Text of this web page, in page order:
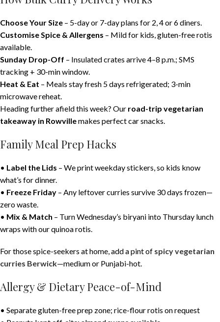
Choose Your Size – 5-day or 7-day plans for 2, 4 or 6 diners.
Customise Spice & Allergens – Mild for kids, gluten-free rotis
available.
Sunday Drop-Off – Insulated crates arrive 4–8 p.m.; SMS
tracking + 30-min window.
Heat & Eat – Meals stay fresh 5 days refrigerated; 3-min
microwave reheat.
Heading further afield this week? Our road-trip vegetarian
takeaway in Rowvillemakes perfect car snacks.
Family Meal Prep Hacks
• Label the Lids – We print weekday stickers, so kids know
what’s for dinner.
• Freeze Friday – Any leftover curries survive 30 days frozen—
zero waste.
• Mix & Match – Turn Wednesday’s biryani into Thursday lunch
wraps with our quinoa rotis.
For those spice-seekers at home, add a pint of spicy vegetarian
curries Berwick—medium or Punjabi-hot.
Allergy & Dietary Peace-of-Mind
• Separate gluten-free prep zone; rice-flour rotis on request